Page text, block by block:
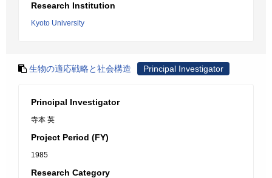
Research Institution
Kyoto University
生物の適応戦略と社会構造 Principal Investigator
Principal Investigator
寺本 英
Project Period (FY)
1985
Research Category